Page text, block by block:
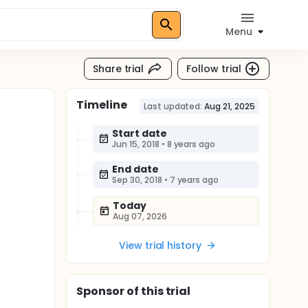
Menu
Share trial Follow trial
Timeline Last updated: Aug 21, 2025
Start date
Jun 15, 2018 • 8 years ago
End date
Sep 30, 2018 • 7 years ago
Today
Aug 07, 2026
View trial history
Sponsorof this trial